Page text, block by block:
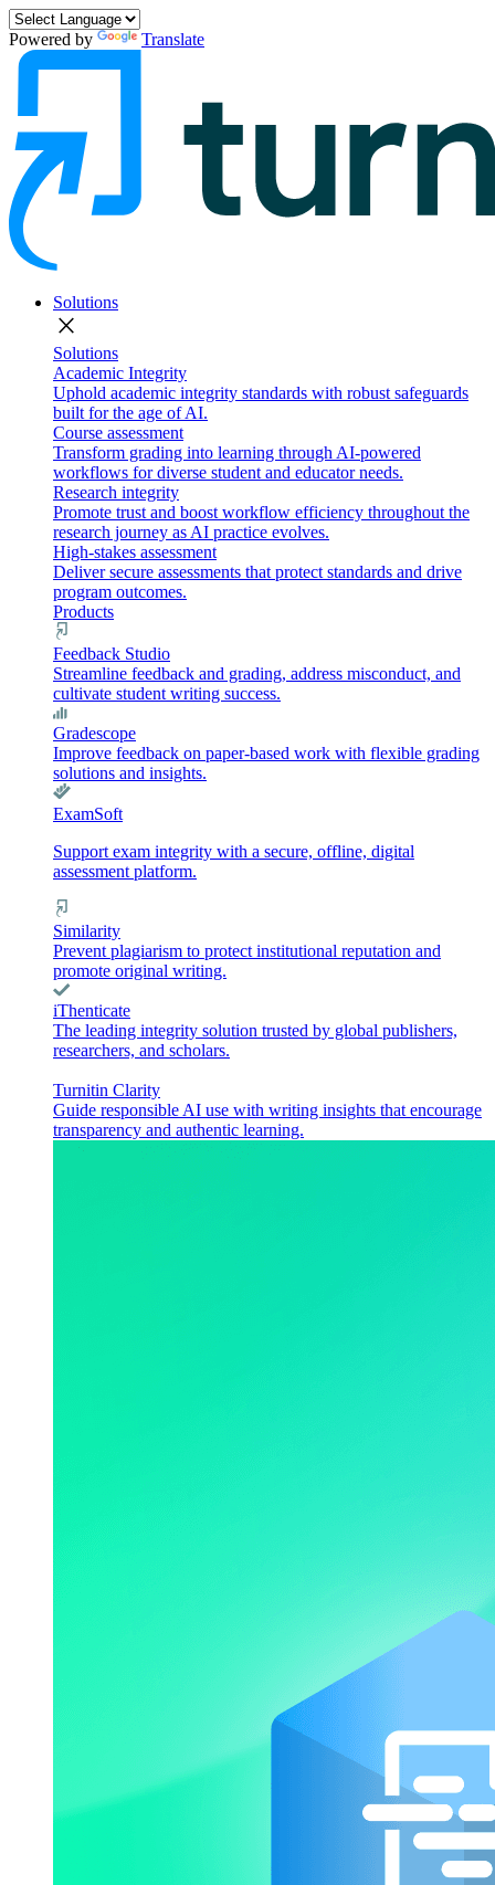
Powered by Translate
Solutions
close
Solutions
Academic Integrity
Uphold academic integrity standards with robust safeguards
built for the age of AI.
Course assessment
Transform grading into learning through AI-powered
workflows for diverse student and educator needs.
Research integrity
Promote trust and boost workflow efficiency throughout the
research journey as AI practice evolves.
High-stakes assessment
Deliver secure assessments that protect standards and drive
program outcomes.
Products
Feedback Studio
Streamline feedback and grading, address misconduct, and
cultivate student writing success.
Gradescope
Improve feedback on paper-based work with flexible grading
solutions and insights.
ExamSoft
Support exam integrity with a secure, offline, digital
assessment platform.
Similarity
Prevent plagiarism to protect institutional reputation and
promote original writing.
iThenticate
The leading integrity solution trusted by global publishers,
researchers, and scholars.
Turnitin Clarity
Guide responsible AI use with writing insights that encourage
transparency and authentic learning.